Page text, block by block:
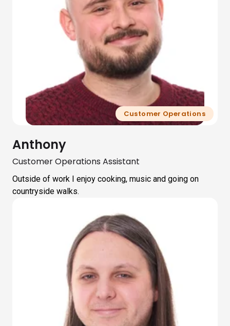
Customer Operations
Anthony
Customer Operations Assistant
Outside of work I enjoy cooking, music and going on
countryside walks.